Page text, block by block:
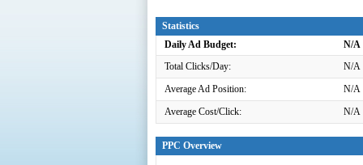
Statistics
Daily Ad Budget:
N/A
Total Clicks/Day:
N/A
Average Ad Position:
N/A
Average Cost/Click:
N/A
PPC Overview